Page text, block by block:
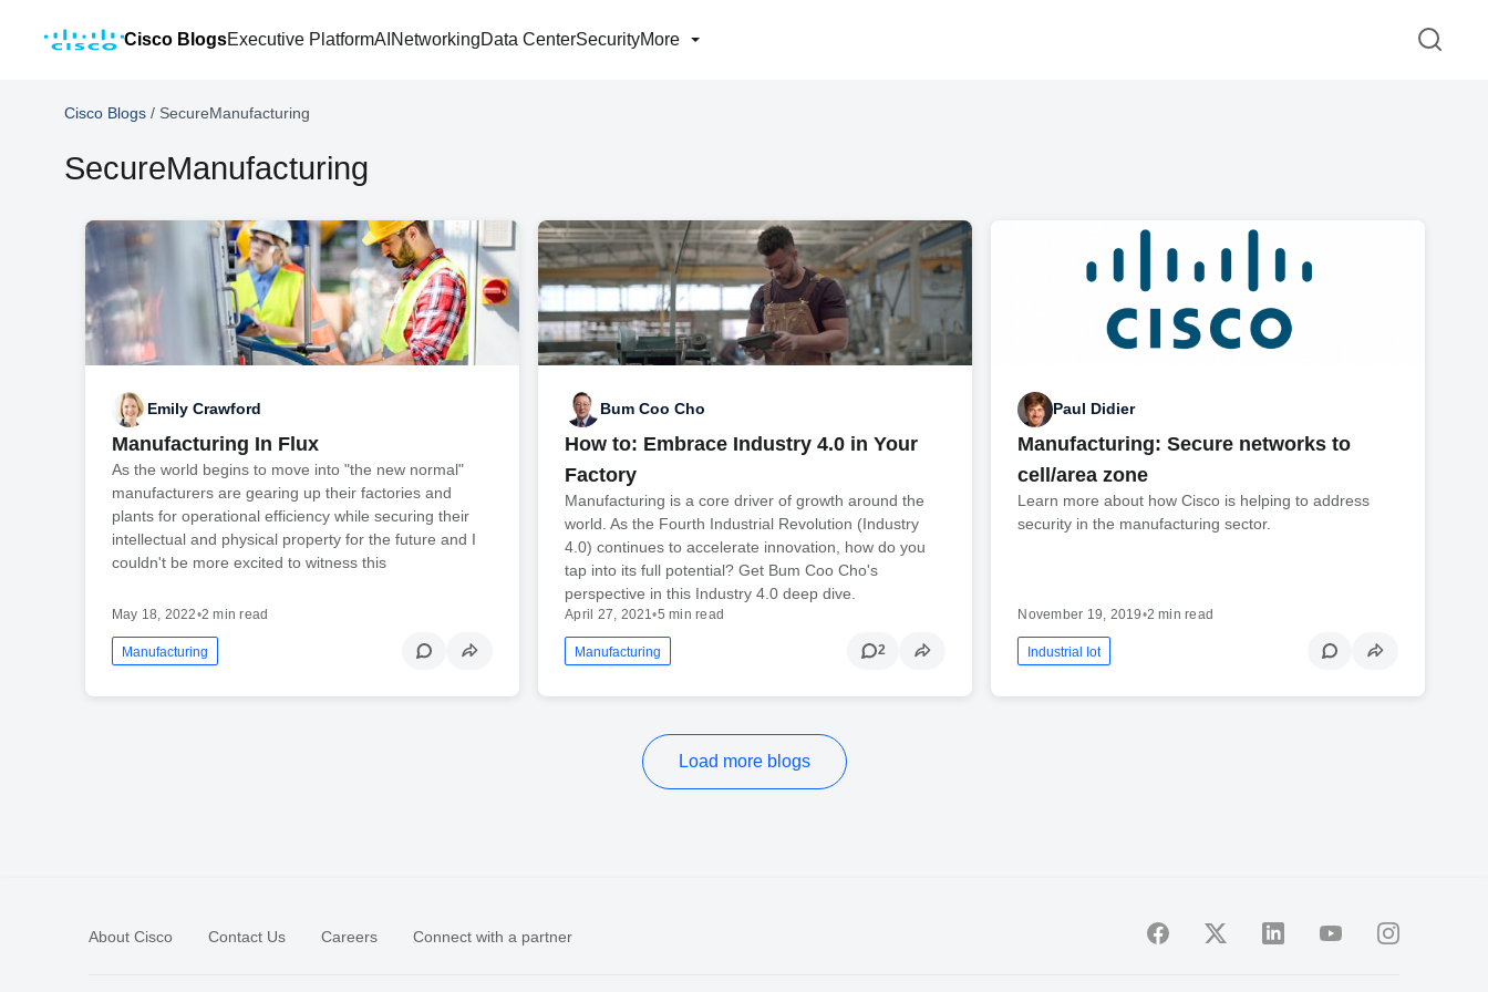
Cisco BlogsExecutive PlatformAI NetworkingData CenterSecurityMore
Cisco Blogs / SecureManufacturing
SecureManufacturing
Emily Crawford
Manufacturing In Flux
As the world begins to move into "the new normal"
manufacturers are gearing up their factories and
plants for operational efficiency while securing their
intellectual and physical property for the future and I
couldn't be more excited to witness this
May 18, 2022•2 min read
Manufacturing
Bum Coo Cho
How to: Embrace Industry 4.0 in Your
Factory
Manufacturing is a core driver of growth around the
world. As the Fourth Industrial Revolution (Industry
4.0) continues to accelerate innovation, how do you
tap into its full potential? Get Bum Coo Cho's
perspective in this Industry 4.0 deep dive.
April 27, 2021•5 min read
Manufacturing 2
Paul Didier
Manufacturing: Secure networks to
cell/area zone
Learn more about how Cisco is helping to address
security in the manufacturing sector.
November 19, 2019•2 min read
Industrial Iot
Load more blogs
About Cisco Contact Us Careers Connect with a partner